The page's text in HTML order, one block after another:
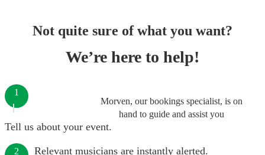
Not quite sure of what you want?
We’re here to help!
Morven, our bookings specialist, is on
hand to guide and assist you
1
Tell us about your event.
2 Relevant musicians are instantly alerted.